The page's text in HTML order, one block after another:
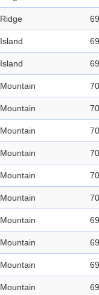
Ridge
Island
Island
Mountain
Mountain
Mountain
Mountain
Mountain
Mountain
Mountain
Mountain
Mountain
Mountain